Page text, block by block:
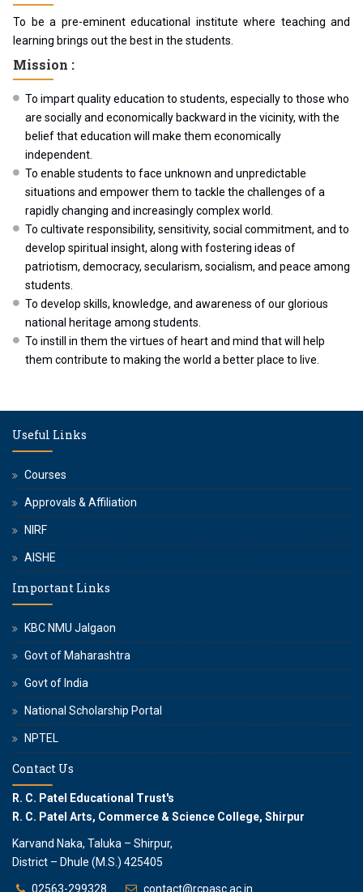
To be a pre-eminent educational institute where teaching and
learning brings out the best in the students.
Mission :
To impart quality education to students, especially to those who
are socially and economically backward in the vicinity, with the
belief that education will make them economically
independent.
To enable students to face unknown and unpredictable
situations and empower them to tackle the challenges of a
rapidly changing and increasingly complex world.
To cultivate responsibility, sensitivity, social commitment, and to
develop spiritual insight, along with fostering ideas of
patriotism, democracy, secularism, socialism, and peace among
students.
To develop skills, knowledge, and awareness of our glorious
national heritage among students.
To instill in them the virtues of heart and mind that will help
them contribute to making the world a better place to live.
Useful Links
Courses
Approvals & Affiliation
NIRF
AISHE
Important Links
KBC NMU Jalgaon
Govt of Maharashtra
Govt of India
National Scholarship Portal
NPTEL
Contact Us
R. C. Patel Educational Trust's
R. C. Patel Arts, Commerce & Science College, Shirpur
Karvand Naka, Taluka – Shirpur,
District – Dhule (M.S.) 425405
02563-299328 contact@rcpasc.ac.in